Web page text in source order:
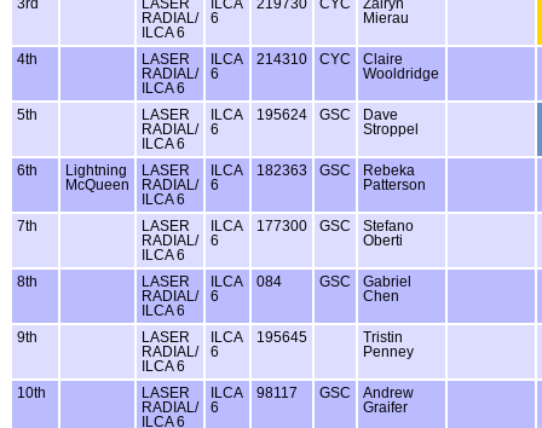
3rd
LASER
RADIAL/
ILCA 6
ILCA
6
219730 CYC
Zairyn
Mierau
4th
LASER
RADIAL/
ILCA 6
ILCA
6
214310 CYC
Claire
Wooldridge
5th
LASER
RADIAL/
ILCA 6
ILCA
6
195624 GSC
Dave
Stroppel
6th
Lightning
McQueen
LASER
RADIAL/
ILCA 6
ILCA
6
182363 GSC
Rebeka
Patterson
7th
LASER
RADIAL/
ILCA 6
ILCA
6
177300 GSC
Stefano
Oberti
8th
LASER
RADIAL/
ILCA 6
ILCA
6
084 GSC
Gabriel
Chen
9th
LASER
RADIAL/
ILCA 6
ILCA
6
195645
Tristin
Penney
10th
LASER
RADIAL/
ILCA 6
ILCA
6
98117 GSC
Andrew
Graifer